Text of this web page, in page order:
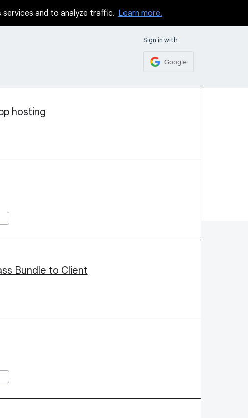
services and to analyze traffic. Learn more.
Sign in with
Google
hosting
Bundle to Client